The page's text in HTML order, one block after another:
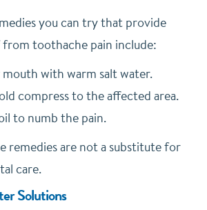
you can try that provide
toothache pain include:
with warm salt water.
compress to the affected area.
to numb the pain.
remedies are not a substitute for
care.
Solutions